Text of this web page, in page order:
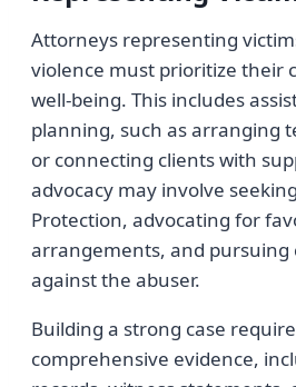
Attorneys representing
violence must prioritize their
well-being. This includes
planning, such as arranging
or connecting clients with
advocacy may involve
Protection, advocating for
arrangements, and pursuing
against the abuser.
Building a strong case
comprehensive evidence,